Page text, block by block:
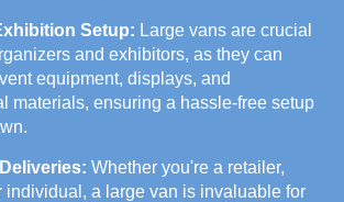
Setup: Large vans are crucial
and exhibitors, as they can
equipment, displays, and
materials, ensuring a hassle-free setup
Whether you're a retailer,
individual, a large van is invaluable for